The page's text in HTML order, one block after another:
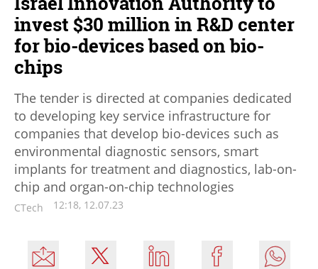
invest $30 million in R&D center
for bio-devices based on bio-
chips
The tender is directed at companies dedicated
to developing key service infrastructure for
companies that develop bio-devices such as
environmental diagnostic sensors, smart
implants for treatment and diagnostics, lab-on-
chip and organ-on-chip technologies
CTech 12:18, 12.07.23